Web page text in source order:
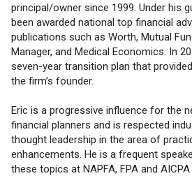
principal/owner since 1999. Under his
been awarded national top financial
publications such as Worth, Mutual
Manager, and Medical Economics. In
seven-year transition plan that
the firm’s founder.
Eric is a progressive influence for the
financial planners and is respected
thought leadership in the area of
enhancements. He is a frequent
these topics at NAPFA, FPA and